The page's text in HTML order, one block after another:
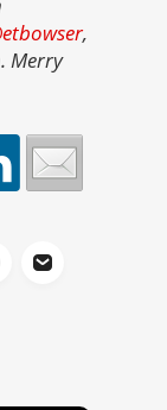
,
Merry